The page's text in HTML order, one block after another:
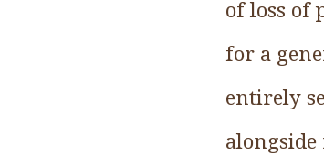
of loss of
for a
entirely